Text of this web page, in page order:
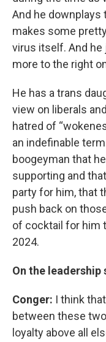
And he downplays
makes some
virus itself. And
more to the right
He has a trans
view on liberals
hatred of
an indefinable
boogeyman that
supporting and
party for him, that
push back on
of cocktail for him
2024.
On the
Conger: I think
between these
loyalty above all